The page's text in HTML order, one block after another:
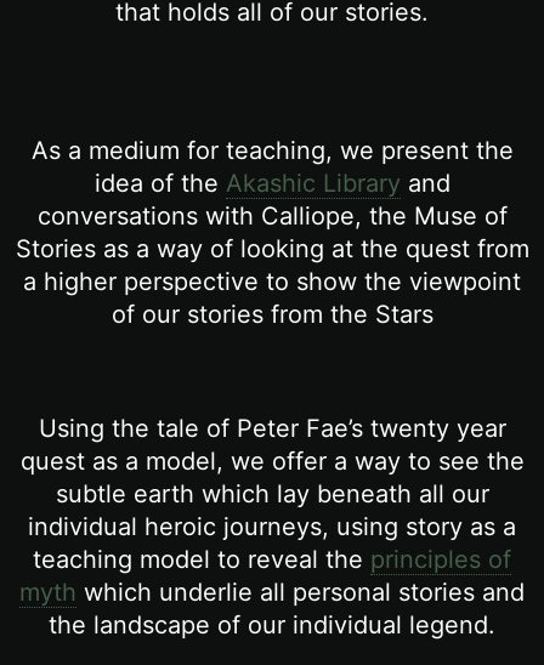
that holds all of our stories.
As a medium for teaching, we present the
idea of the Akashic Library and
conversations with Calliope, the Muse of
Stories as a way of looking at the quest from
a higher perspective to show the viewpoint
of our stories from the Stars
Using the tale of Peter Fae’s twenty year
quest as a model, we offer a way to see the
subtle earth which lay beneath all our
individual heroic journeys, using story as a
teaching model to reveal the principles of
myth which underlie all personal stories and
the landscape of our individual legend.